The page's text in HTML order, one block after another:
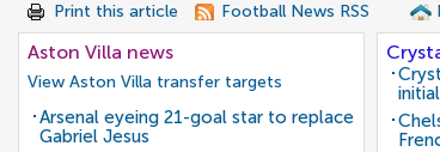
Print this article Football News RSS
Aston Villa news
View Aston Villa transfer targets
Arsenal eyeing 21-goal star to replace
Gabriel Jesus